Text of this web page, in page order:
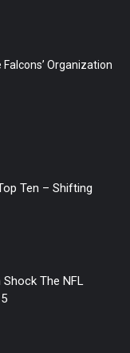
Organization
Ten – Shifting
The NFL